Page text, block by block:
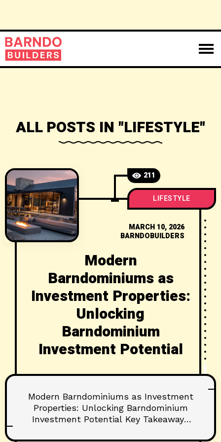
ALL POSTS IN "LIFESTYLE"
211
LIFESTYLE
MARCH 10, 2026
BARNDOBUILDERS
Modern
Barndominiums as
Investment Properties:
Unlocking
Barndominium
Investment Potential
Modern Barndominiums as Investment
Properties: Unlocking Barndominium
Investment Potential Key Takeaways